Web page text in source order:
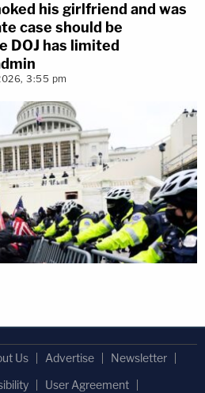
his girlfriend and was
case should be
DOJ has limited
3:55 pm
Us Advertise
Newsletter
User Agreement